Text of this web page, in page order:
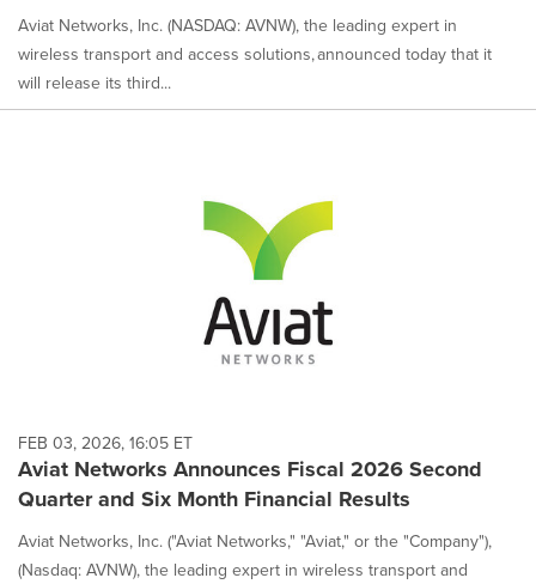
Aviat Networks, Inc. (NASDAQ: AVNW), the leading expert in
wireless transport and access solutions, announced today that it
will release its third...
FEB 03, 2026, 16:05 ET
Aviat Networks Announces Fiscal 2026 Second
Quarter and Six Month Financial Results
Aviat Networks, Inc. ("Aviat Networks," "Aviat," or the "Company"),
(Nasdaq: AVNW), the leading expert in wireless transport and